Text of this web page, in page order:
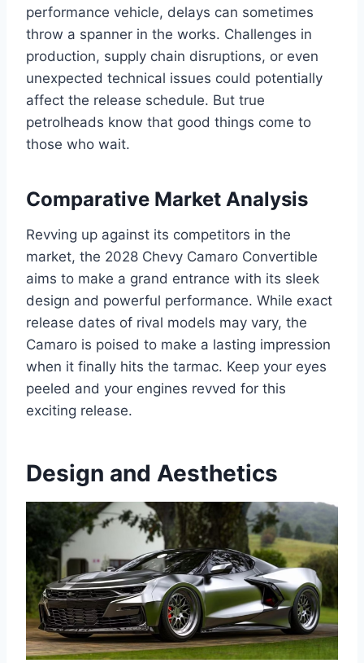
performance vehicle, delays can sometimes
throw a spanner in the works. Challenges in
production, supply chain disruptions, or even
unexpected technical issues could potentially
affect the release schedule. But true
petrolheads know that good things come to
those who wait.
Comparative Market Analysis
Revving up against its competitors in the
market, the 2028 Chevy Camaro Convertible
aims to make a grand entrance with its sleek
design and powerful performance. While exact
release dates of rival models may vary, the
Camaro is poised to make a lasting impression
when it finally hits the tarmac. Keep your eyes
peeled and your engines revved for this
exciting release.
Design and Aesthetics